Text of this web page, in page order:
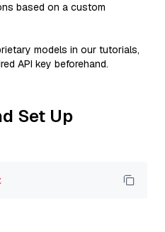
based on a custom
models in our tutorials,
API key beforehand.
Set Up